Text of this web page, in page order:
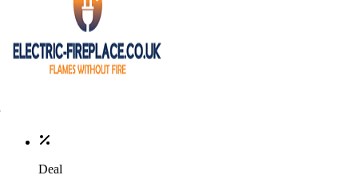
Deal